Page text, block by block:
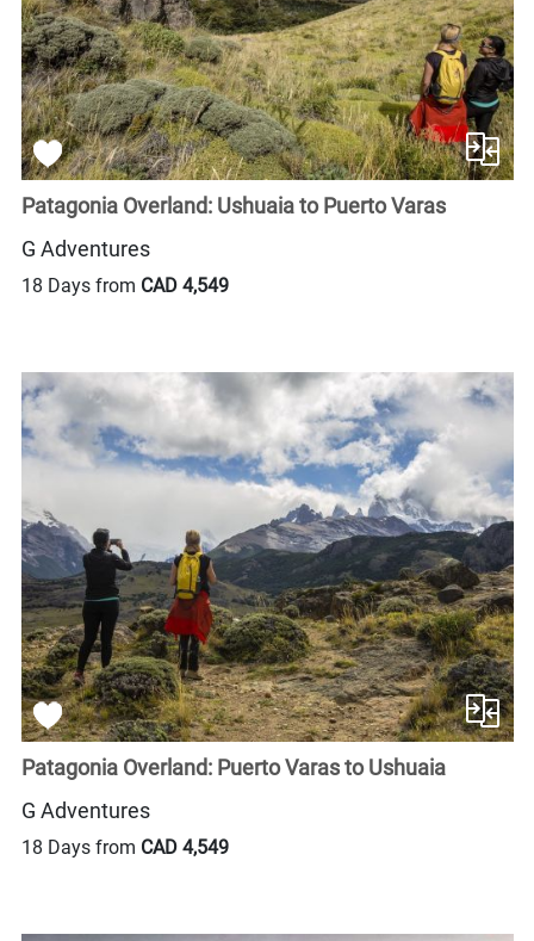
Patagonia Overland: Ushuaia to Puerto Varas
G Adventures
18 Days from CAD 4,549
Patagonia Overland: Puerto Varas to Ushuaia
G Adventures
18 Days from CAD 4,549